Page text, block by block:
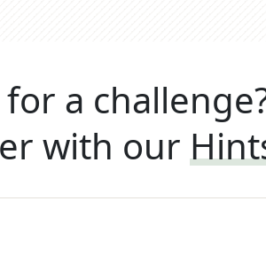
a
with our